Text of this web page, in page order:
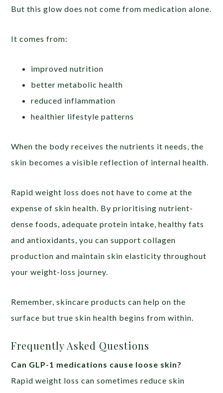
But this glow does not come from medication alone.
It comes from:
improved nutrition
better metabolic health
reduced inflammation
healthier lifestyle patterns
When the body receives the nutrients it needs, the
skin becomes a visible reflection of internal health.
Rapid weight loss does not have to come at the
expense of skin health. By prioritising nutrient-
dense foods, adequate protein intake, healthy fats
and antioxidants, you can support collagen
production and maintain skin elasticity throughout
your weight-loss journey.
Remember, skincare products can help on the
surface but true skin health begins from within.
Frequently Asked Questions
Can GLP-1 medications cause loose skin?
Rapid weight loss can sometimes reduce skin